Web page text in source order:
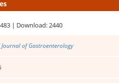
| Download: 2440
Journal of Gastroenterology